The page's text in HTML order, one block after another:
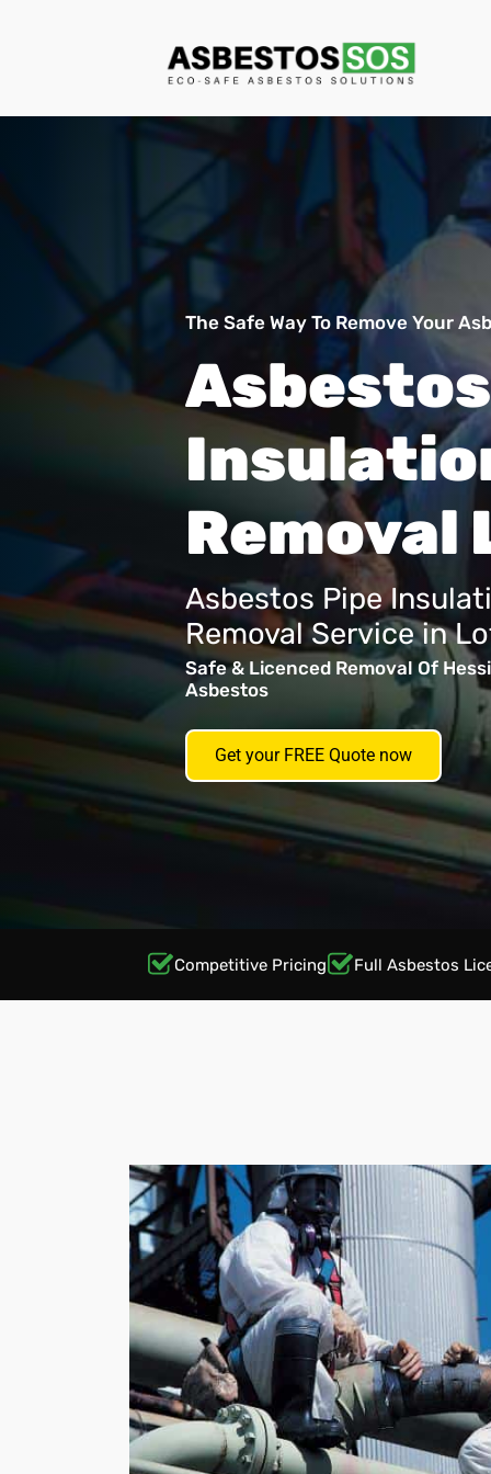
The Safe Way To Remove Your
Asbestos Pipe
Removal Service in
Safe & Licenced Removal Of
Asbestos
Get your FREE Quote now
Competitive Pricing Full Asbestos